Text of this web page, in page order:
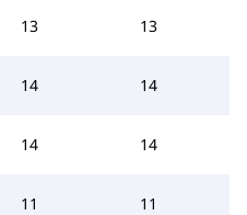
13 13
14 14
14 14
11 11